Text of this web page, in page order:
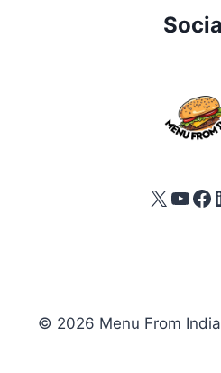
X
© 2026 Menu From